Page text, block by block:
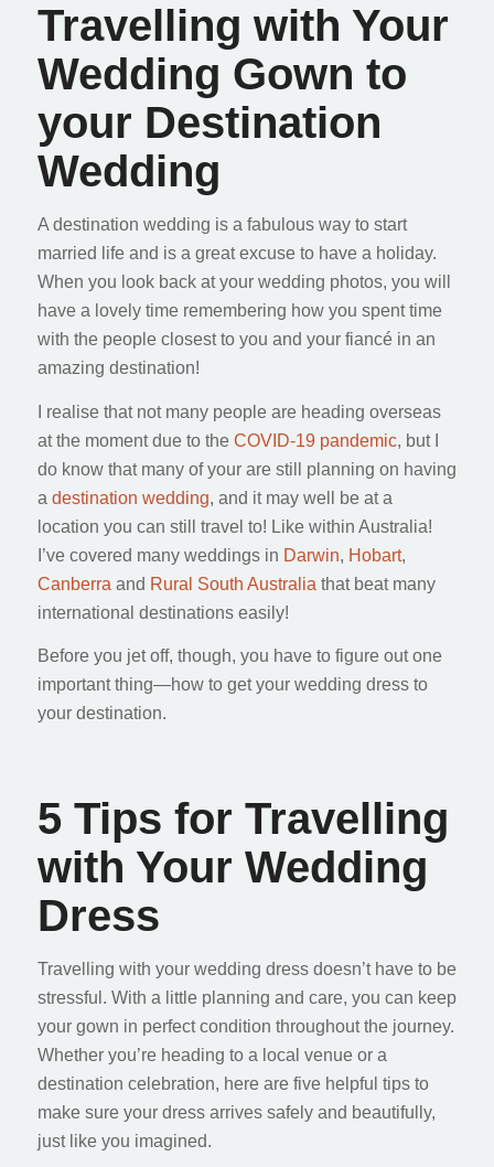
Travelling with Your
Wedding Gown to
your Destination
Wedding
A destination wedding is a fabulous way to start
married life and is a great excuse to have a holiday.
When you look back at your wedding photos, you will
have a lovely time remembering how you spent time
with the people closest to you and your fiancé in an
amazing destination!
I realise that not many people are heading overseas
at the moment due to the COVID-19 pandemic, but I
do know that many of your are still planning on having
a destination wedding, and it may well be at a
location you can still travel to! Like within Australia!
I’ve covered many weddings in Darwin, Hobart,
Canberra and Rural South Australia that beat many
international destinations easily!
Before you jet off, though, you have to figure out one
important thing—how to get your wedding dress to
your destination.
5 Tips for Travelling
with Your Wedding
Dress
Travelling with your wedding dress doesn’t have to be
stressful. With a little planning and care, you can keep
your gown in perfect condition throughout the journey.
Whether you’re heading to a local venue or a
destination celebration, here are five helpful tips to
make sure your dress arrives safely and beautifully,
just like you imagined.